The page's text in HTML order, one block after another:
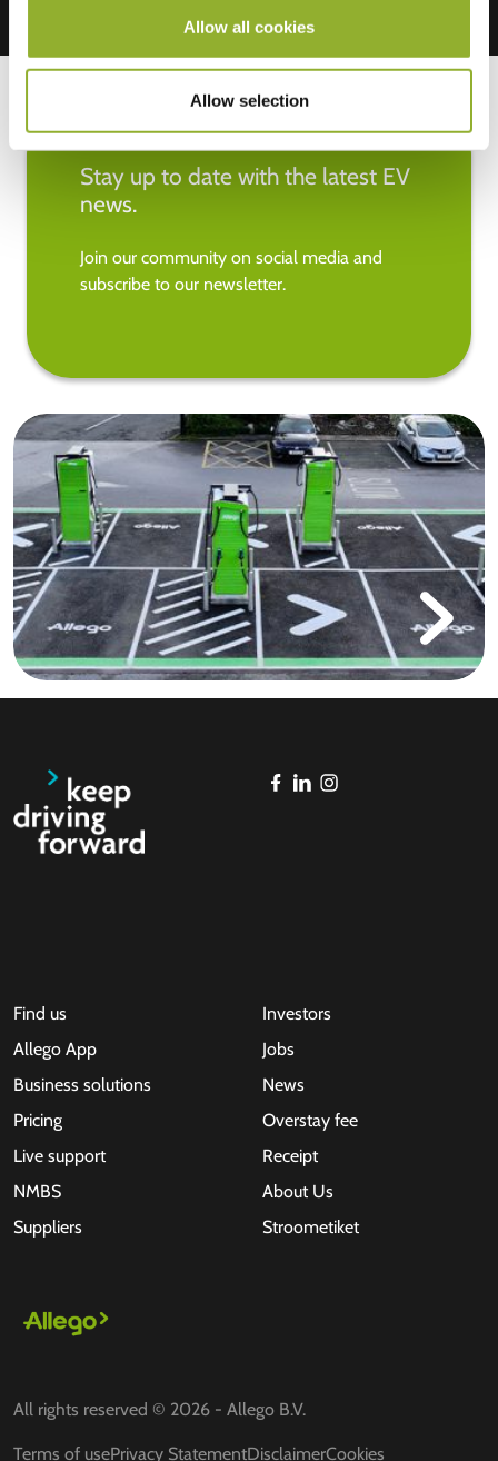
Allow all cookies
Allow selection
Stay up to date with the latest EV
news.
Join our community on social media and
subscribe to our newsletter.
Find us
Allego App
Business solutions
Pricing
Live support
NMBS
Suppliers
Investors
Jobs
News
Overstay fee
Receipt
About Us
Stroometiket
All rights reserved © 2026 - Allego B.V.
Terms of usePrivacy StatementDisclaimerCookies